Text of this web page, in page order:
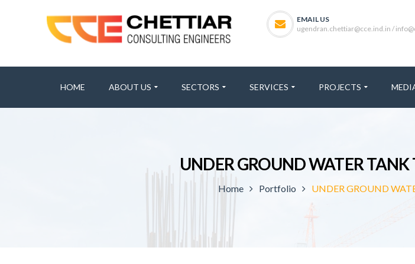
EMAIL US
ugendran.chettiar@cce.ind.in /
HOME ABOUT US SECTORS SERVICES PROJECTS
UNDER GROUND WATER
Home Portfolio UNDER GROUND